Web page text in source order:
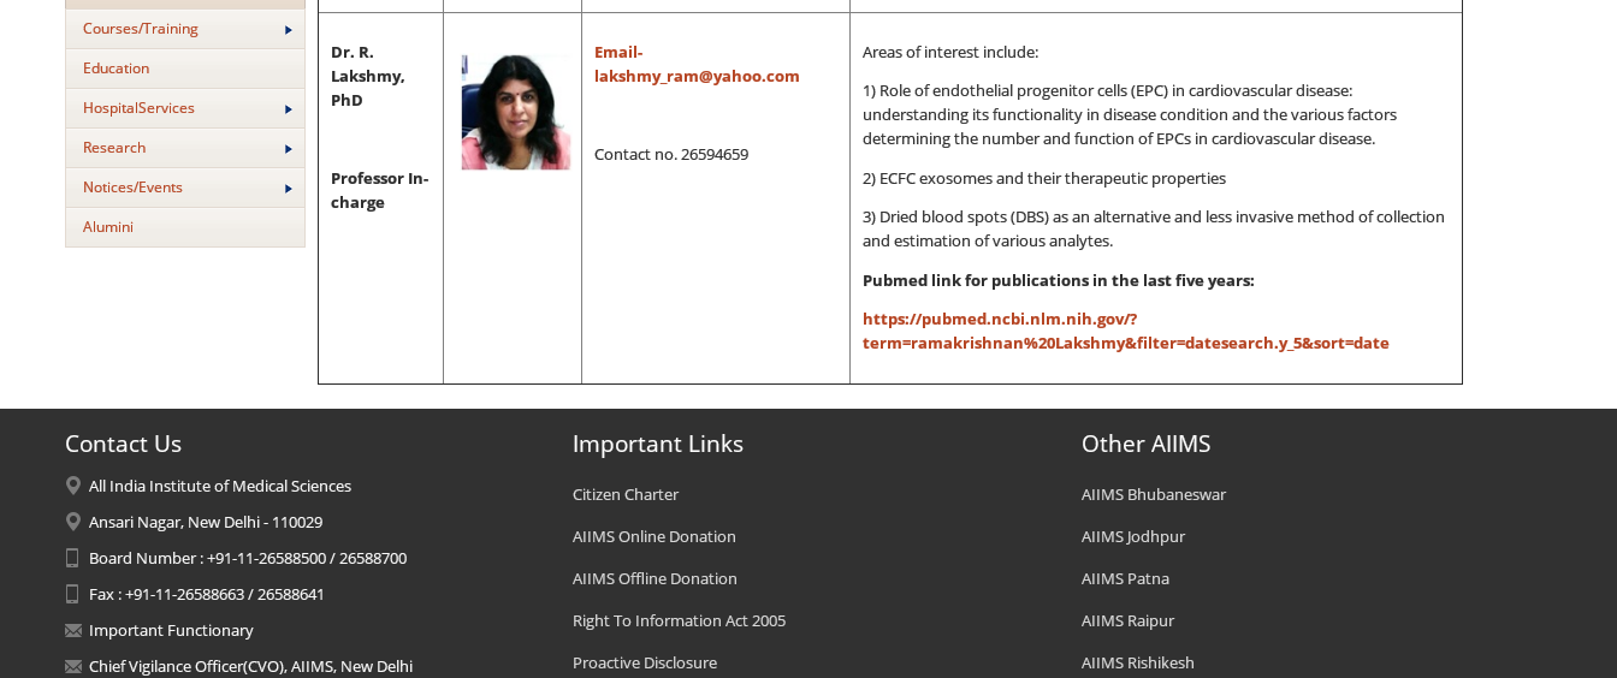
Courses/Training
Education
HospitalServices
Research
Notices/Events
Alumini
Dr. R.
Lakshmy,
PhD
Professor In-
charge
Email-
lakshmy_ram@yahoo.com
Contact no. 26594659
Areas of interest include:
1) Role of endothelial progenitor cells (EPC) in cardiovascular disease:
understanding its functionality in disease condition and the various factors
determining the number and function of EPCs in cardiovascular disease.
2) ECFC exosomes and their therapeutic properties
3) Dried blood spots (DBS) as an alternative and less invasive method of collection
and estimation of various analytes.
Pubmed link for publications in the last five years:
https://pubmed.ncbi.nlm.nih.gov/?
term=ramakrishnan%20Lakshmy&filter=datesearch.y_5&sort=date
Contact Us
All India Institute of Medical Sciences
Ansari Nagar, New Delhi - 110029
Board Number : +91-11-26588500 / 26588700
Fax : +91-11-26588663 / 26588641
Important Functionary
Chief Vigilance Officer(CVO), AIIMS, New Delhi
Important Links
Citizen Charter
AIIMS Online Donation
AIIMS Offline Donation
Right To Information Act 2005
Proactive Disclosure
Other AIIMS
AIIMS Bhubaneswar
AIIMS Jodhpur
AIIMS Patna
AIIMS Raipur
AIIMS Rishikesh